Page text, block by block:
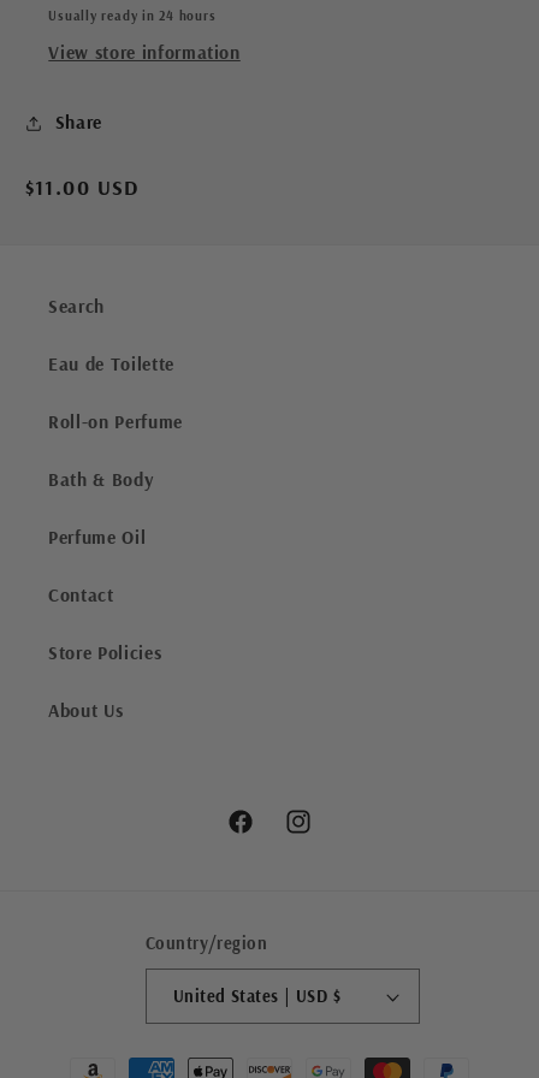
Usually ready in 24 hours
View store information
Share
Regular
$11.00 USD
Search
Eau de Toilette
Roll-on Perfume
Bath & Body
Perfume Oil
Contact
Store Policies
About Us
FacebookInstagram
Country/region
United States | USD $
Payment